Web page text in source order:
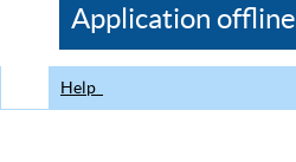
CDC
Application offline
Help